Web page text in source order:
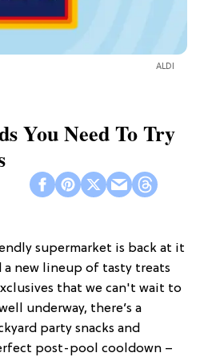
ALDI
You Need To Try
supermarket is back at it
new lineup of tasty treats
that we can't wait to
underway, there’s a
party snacks and
post-pool cooldown –